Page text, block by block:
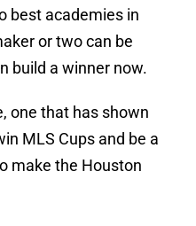
best academies in
or two can be
build a winner now.
one that has shown
MLS Cups and be a
make the Houston